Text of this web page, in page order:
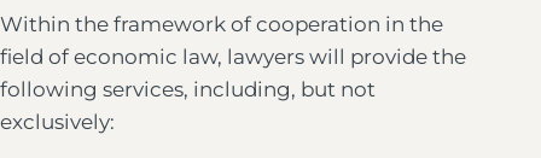
Within the framework of cooperation in the
field of economic law, lawyers will provide the
following services, including, but not
exclusively: